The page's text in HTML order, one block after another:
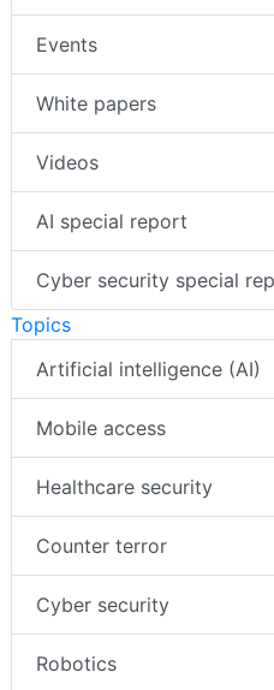
Events
White papers
Videos
AI special report
Cyber security special
Topics
Artificial intelligence (AI)
Mobile access
Healthcare security
Counter terror
Cyber security
Robotics